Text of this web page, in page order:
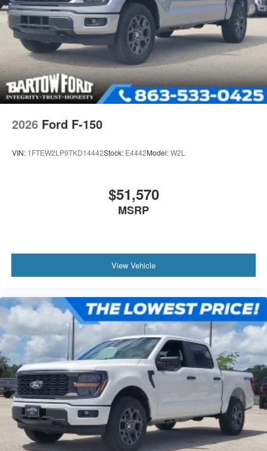
2026 Ford F-150
VIN: 1FTEW2LP9TKD14442Stock: E4442Model:W2L
$51,570
MSRP
View Vehicle